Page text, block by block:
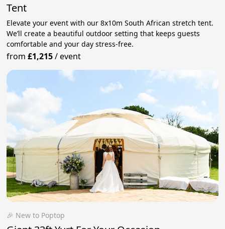
Tent
Elevate your event with our 8x10m South African stretch tent.
We’ll create a beautiful outdoor setting that keeps guests
comfortable and your day stress‑free.
from£1,215/event
🎉 New to Poptop